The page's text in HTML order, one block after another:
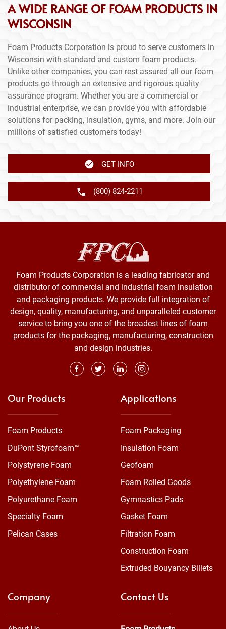
A WIDE RANGE OF FOAM PRODUCTS IN
WISCONSIN
Foam Products Corporation is proud to serve customers in
Wisconsin with standard and custom foam products.
Unlike other companies, you can rest assured all our foam
products go through an extensive and rigorous quality
assurance program. Whether you are a commercial or
industrial enterprise, we can provide you with affordable
solutions for packing, insulation, gyms, and more. Join our
millions of satisfied customers today!
GET INFO
(800) 824-2211
Foam Products Corporation is a leading fabricator and
distributor of commercial and industrial foam insulation
and packaging products. We provide full integration of
design, quality, manufacturing, and unparalleled customer
service to bring you one of the broadest lines of foam
products for the packaging, manufacturing, construction
and design industries.
Our Products
Foam Products
DuPont Styrofoam™
Polystyrene Foam
Polyethylene Foam
Polyurethane Foam
Specialty Foam
Pelican Cases
Applications
Foam Packaging
Insulation Foam
Geofoam
Foam Rolled Goods
Gymnastics Pads
Gasket Foam
Filtration Foam
Construction Foam
Extruded Bouyancy Billets
Company Contact Us